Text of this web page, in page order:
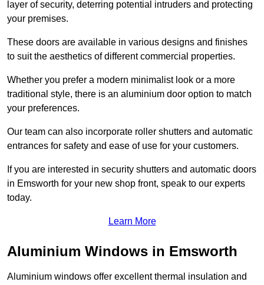
layer of security, deterring potential intruders and protecting
your premises.
These doors are available in various designs and finishes
to suit the aesthetics of different commercial properties.
Whether you prefer a modern minimalist look or a more
traditional style, there is an aluminium door option to match
your preferences.
Our team can also incorporate roller shutters and automatic
entrances for safety and ease of use for your customers.
If you are interested in security shutters and automatic doors
in Emsworth for your new shop front, speak to our experts
today.
Learn More
Aluminium Windows in Emsworth
Aluminium windows offer excellent thermal insulation and